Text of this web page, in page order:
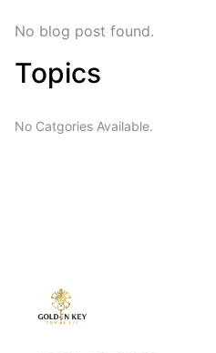
No blog post found.
Topics
No Catgories Available.